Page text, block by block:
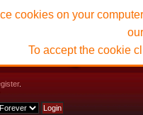
.
cookies on your
To accept the cookie